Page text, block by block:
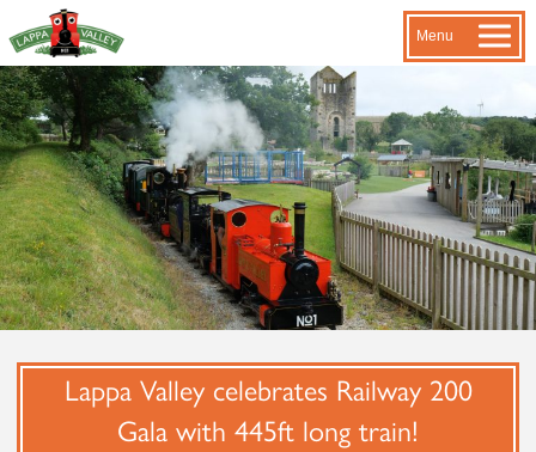
Menu
Lappa Valley celebrates Railway 200
Gala with 445ft long train!